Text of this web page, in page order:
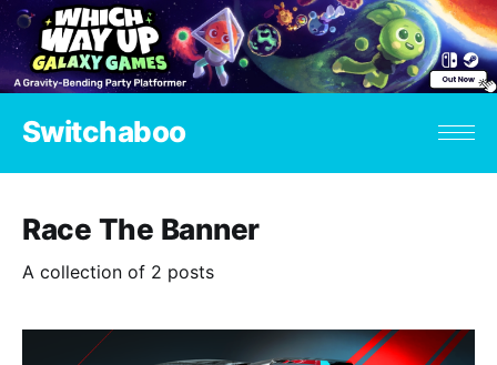
Switchaboo
Race The Banner
A collection of 2 posts